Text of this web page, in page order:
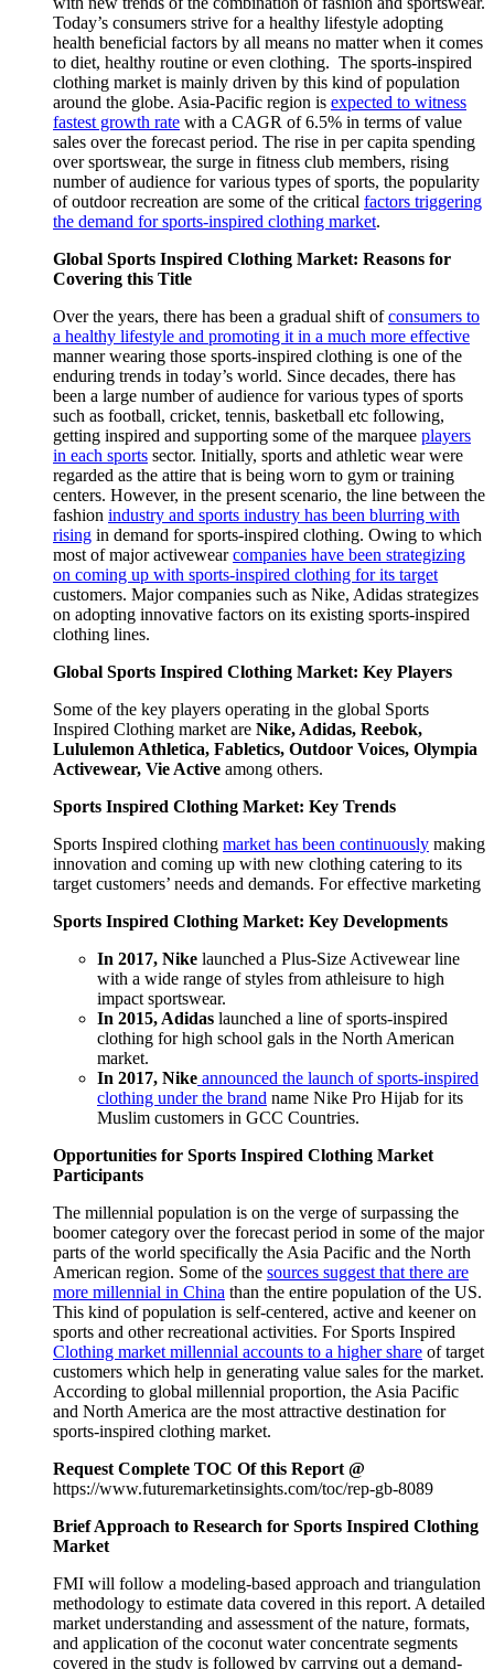
Today’s consumers strive for a healthy lifestyle adopting
health beneficial factors by all means no matter when it comes
to diet, healthy routine or even clothing. The sports-inspired
clothing market is mainly driven by this kind of population
around the globe. Asia-Pacific region is expected to witness
fastest growth rate with a CAGR of 6.5% in terms of value
sales over the forecast period. The rise in per capita spending
over sportswear, the surge in fitness club members, rising
number of audience for various types of sports, the popularity
of outdoor recreation are some of the critical factors triggering
the demand for sports-inspired clothing market.
Global Sports Inspired Clothing Market: Reasons for
Covering this Title
Over the years, there has been a gradual shift ofconsumers to
a healthy lifestyle and promoting it in a much more effective
manner wearing those sports-inspired clothing is one of the
enduring trends in today’s world. Since decades, there has
been a large number of audience for various types of sports
such as football, cricket, tennis, basketball etc following,
getting inspired and supporting some of the marquee players
in each sports sector. Initially, sports and athletic wear were
regarded as the attire that is being worn to gym or training
centers. However, in the present scenario, the line between the
fashion industry and sports industry has been blurring with
rising in demand for sports-inspired clothing. Owing to which
most of major activewearcompanies have been strategizing
on coming up with sports-inspired clothing for its target
customers. Major companies such as Nike, Adidas strategizes
on adopting innovative factors on its existing sports-inspired
clothing lines.
Global Sports Inspired Clothing Market: Key Players
Some of the key players operating in the global Sports
Inspired Clothing market are Nike, Adidas, Reebok,
Lululemon Athletica, Fabletics, Outdoor Voices, Olympia
Activewear, Vie Active among others.
Sports Inspired Clothing Market: Key Trends
Sports Inspired clothing market has been continuously making
innovation and coming up with new clothing catering to its
target customers’ needs and demands. For effective marketing
Sports Inspired Clothing Market: Key Developments
In 2017, Nike launched a Plus-Size Activewear line
with a wide range of styles from athleisure to high
impact sportswear.
In 2015, Adidas launched a line of sports-inspired
clothing for high school gals in the North American
market.
In 2017, Nike announced the launch of sports-inspired
clothing under the brand name Nike Pro Hijab for its
Muslim customers in GCC Countries.
Opportunities for Sports Inspired Clothing Market
Participants
The millennial population is on the verge of surpassing the
boomer category over the forecast period in some of the major
parts of the world specifically the Asia Pacific and the North
American region. Some of the sources suggest that there are
more millennial in China than the entire population of the US.
This kind of population is self-centered, active and keener on
sports and other recreational activities. For Sports Inspired
Clothing market millennial accounts to a higher share of target
customers which help in generating value sales for the market.
According to global millennial proportion, the Asia Pacific
and North America are the most attractive destination for
sports-inspired clothing market.
Request Complete TOC Of this Report @
https://www.futuremarketinsights.com/toc/rep-gb-8089
Brief Approach to Research for Sports Inspired Clothing
Market
FMI will follow a modeling-based approach and triangulation
methodology to estimate data covered in this report. A detailed
market understanding and assessment of the nature, formats,
and application of the coconut water concentrate segments
covered in the study is followed by carrying out a demand-